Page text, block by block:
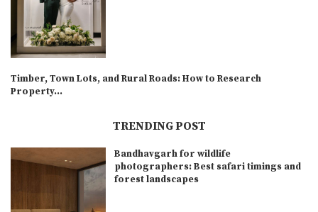
Timber, Town Lots, and Rural Roads: How to Research
Property...
TRENDING POST
Bandhavgarh for wildlife
photographers: Best safari timings and
forest landscapes